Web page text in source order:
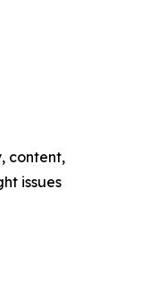
content,
issues